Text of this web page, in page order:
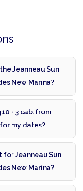
Jeanneau Sun
New Marina?
- 3 cab. from
my dates?
for Jeanneau Sun
New Marina?